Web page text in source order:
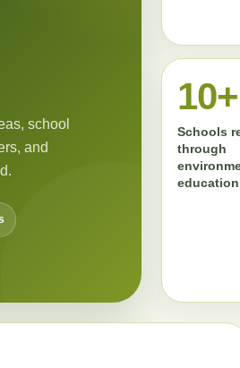
school
and
11+
Schools
through
education